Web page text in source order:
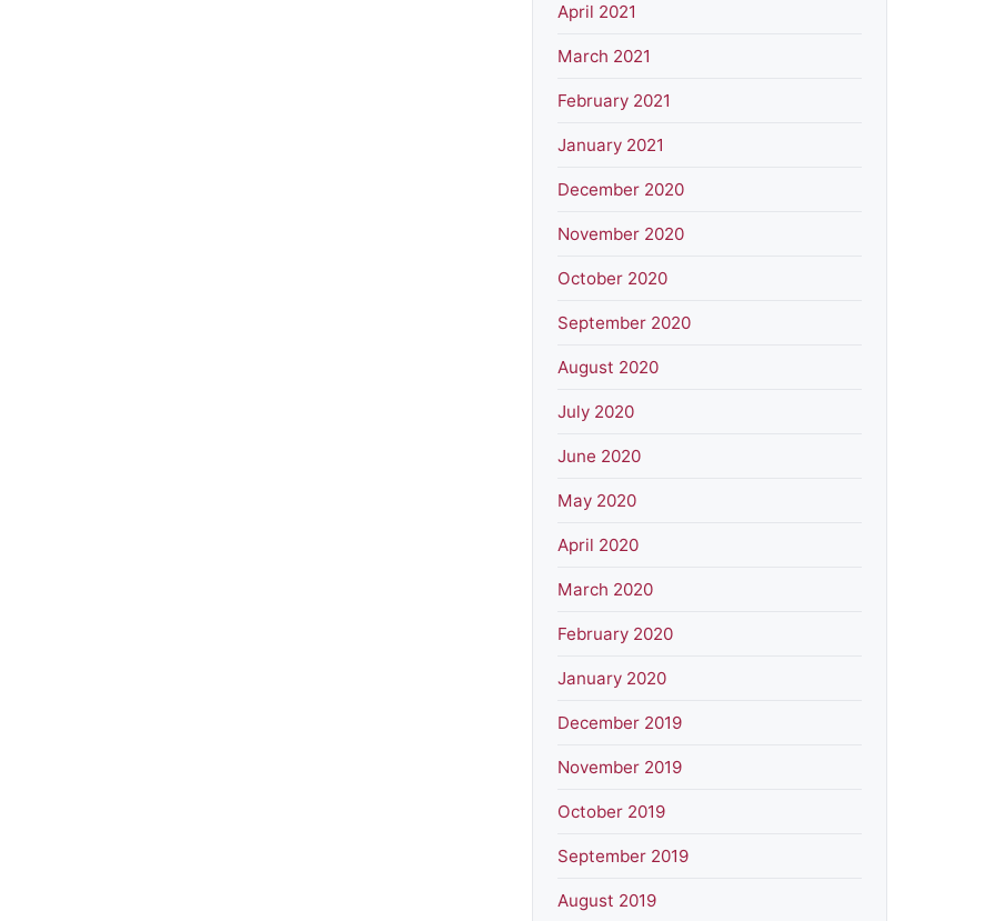
April 2021
March 2021
February 2021
January 2021
December 2020
November 2020
October 2020
September 2020
August 2020
July 2020
June 2020
May 2020
April 2020
March 2020
February 2020
January 2020
December 2019
November 2019
October 2019
September 2019
August 2019